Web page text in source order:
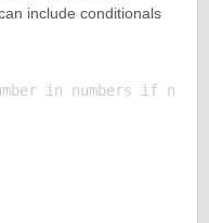
include conditionals
in numbers if